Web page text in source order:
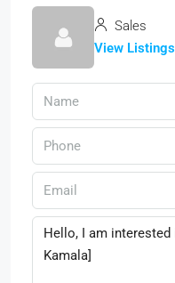
Sales
View Listings